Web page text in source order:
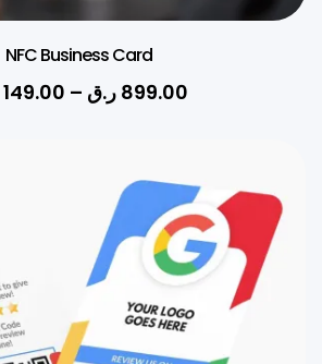
NFC Business Card
149.00 – 899.00 ر.ق